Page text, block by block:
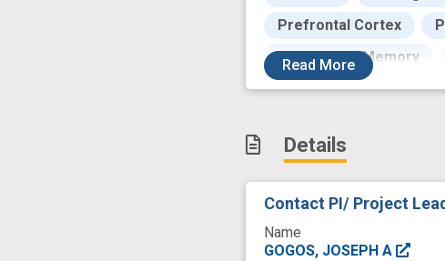
Prefrontal Cortex
Short-Term Memory
Temporal Lobe
knock-down
neurodevelopment
research study
Read More
Details
Contact PI/ Project
Name
GOGOS, JOSEPH A